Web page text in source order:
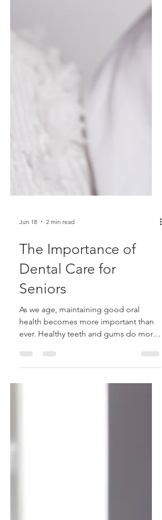
Jun 18 2 min read
The Importance of
Dental Care for
Seniors
As we age, maintaining good oral
ever. Healthy teeth and gums do more
than keep your smile looking its best—